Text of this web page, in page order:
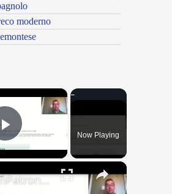
moderno
×
Play VideoNow Playing
×
"BonPatron" Vocabulary Guide: School